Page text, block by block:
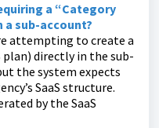
a “Category
a sub-account?
attempting to create a
directly in the sub-
the system expects
SaaS structure.
by the SaaS